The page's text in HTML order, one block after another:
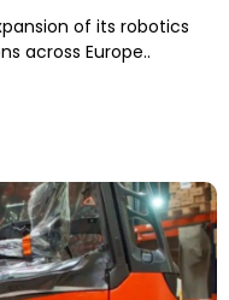
of its robotics
across Europe..